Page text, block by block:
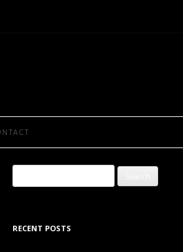
for:
RECENT POSTS